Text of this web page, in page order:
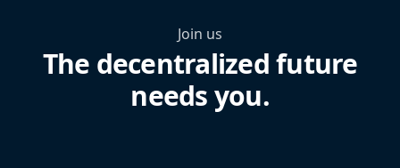
Join us
The decentralized future
needs you.